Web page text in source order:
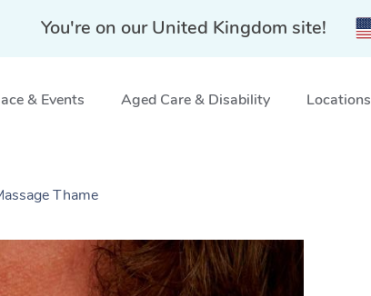
You're on our United Kingdom site!
& Events Aged Care & Disability Locations
Thame